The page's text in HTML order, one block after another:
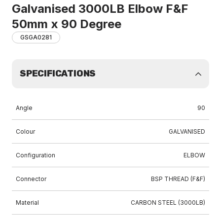
Galvanised 3000LB Elbow F&F
50mm x 90 Degree
GSGA0281
SPECIFICATIONS
Angle 90
Colour GALVANISED
Configuration ELBOW
Connector BSP THREAD (F&F)
Material CARBON STEEL (3000LB)